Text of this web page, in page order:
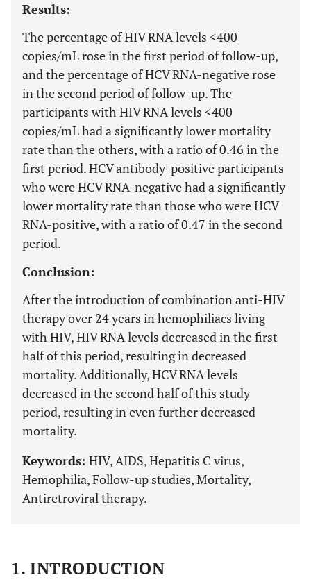
Results:
The percentage of HIV RNA levels <400
copies/mL rose in the first period of follow-up,
and the percentage of HCV RNA-negative rose
in the second period of follow-up. The
participants with HIV RNA levels <400
copies/mL had a significantly lower mortality
rate than the others, with a ratio of 0.46 in the
first period. HCV antibody-positive participants
who were HCV RNA-negative had a significantly
lower mortality rate than those who were HCV
RNA-positive, with a ratio of 0.47 in the second
period.
Conclusion:
After the introduction of combination anti-HIV
therapy over 24 years in hemophiliacs living
with HIV, HIV RNA levels decreased in the first
half of this period, resulting in decreased
mortality. Additionally, HCV RNA levels
decreased in the second half of this study
period, resulting in even further decreased
mortality.
Keywords: HIV, AIDS, Hepatitis C virus,
Hemophilia, Follow-up studies, Mortality,
Antiretroviral therapy.
1. INTRODUCTION